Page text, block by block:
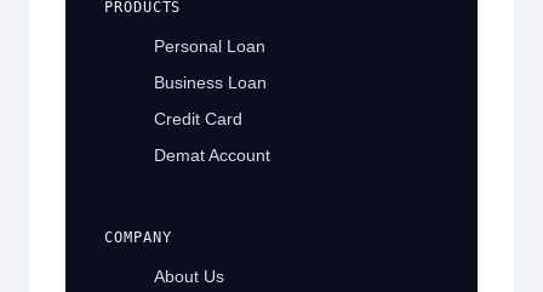
PRODUCTS
Personal Loan
Business Loan
Credit Card
Demat Account
COMPANY
About Us